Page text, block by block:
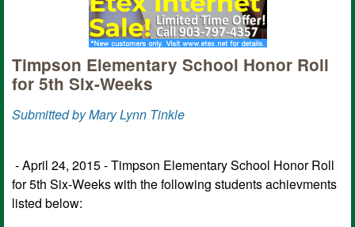
Timpson Elementary School Honor Roll
for 5th Six-Weeks
Submitted by Mary Lynn Tinkle
- April 24, 2015 - Timpson Elementary School Honor Roll
for 5th Six-Weeks with the following students achievments
listed below: